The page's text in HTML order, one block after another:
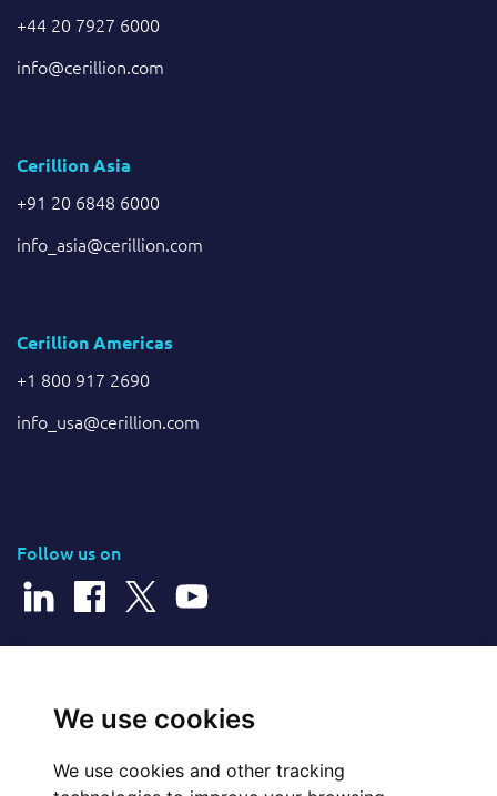
We use cookies
We use cookies and other tracking
+44 20 7927 6000
info@cerillion.com
Cerillion Asia
+91 20 6848 6000
info_asia@cerillion.com
Cerillion Americas
+1 800 917 2690
info_usa@cerillion.com
Follow us on
Website Feedback